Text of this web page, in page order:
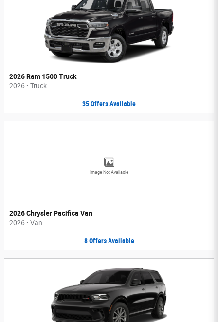
2026 Ram 1500 Truck
2026 • Truck
35OffersAvailable
Image Not Available
2026 Chrysler Pacifica Van
2026 • Van
8 Offers Available